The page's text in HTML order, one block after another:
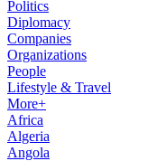
Politics
Diplomacy
Companies
Organizations
People
Lifestyle & Travel
More+
Africa
Algeria
Angola